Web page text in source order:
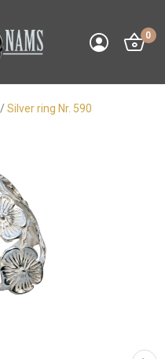
0
Silver ring Nr. 590